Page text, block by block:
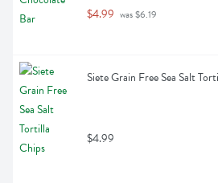
$4.99 was $6.19
Siete Grain Free Sea Salt
$4.99